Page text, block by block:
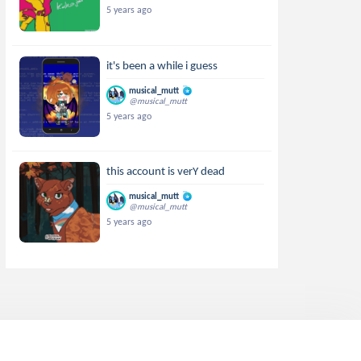
5 years ago
it's been a while i guess
musical_mutt
@musical_mutt
5 years ago
this account is verY dead
musical_mutt
@musical_mutt
5 years ago